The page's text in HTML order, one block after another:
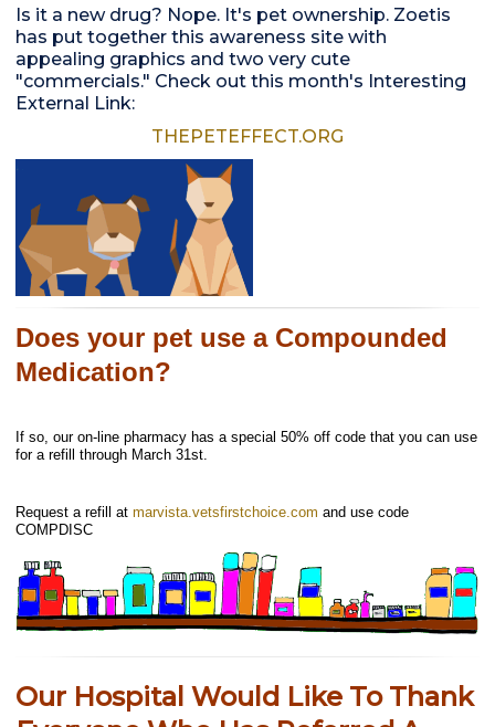
Is it a new drug? Nope. It's pet ownership. Zoetis
has put together this awareness site with
appealing graphics and two very cute
"commercials." Check out this month's Interesting
External Link:
THEPETEFFECT.ORG
Does your pet use a Compounded
Medication?
If so, our on-line pharmacy has a special 50% off code that you can use
for a refill through March 31st.
Request a refill at marvista.vetsfirstchoice.com and use code
COMPDISC
Our Hospital Would Like To Thank